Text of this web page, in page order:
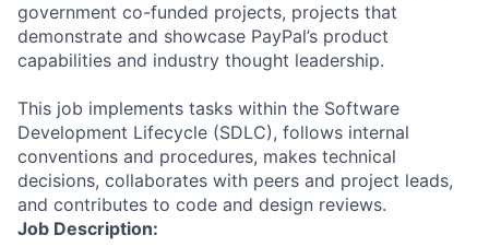
government co-funded projects, projects that
demonstrate and showcase PayPal’s product
capabilities and industry thought leadership.
This job implements tasks within the Software
Development Lifecycle (SDLC), follows internal
conventions and procedures, makes technical
decisions, collaborates with peers and project leads,
and contributes to code and design reviews.
Job Description: